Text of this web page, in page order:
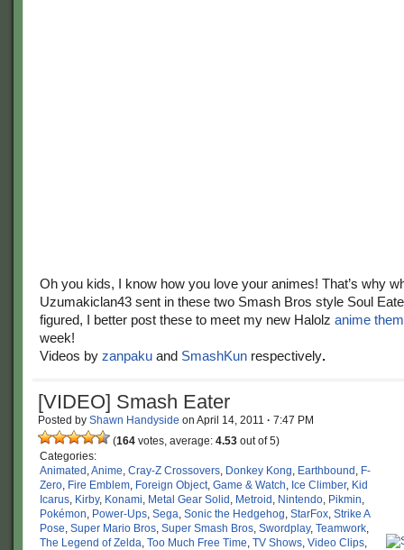
Oh you kids, I know how you love your animes! That’s why
Uzumakiclan43 sent in these two Smash Bros style Soul
figured, I better post these to meet my new Halolz anime
week!
Videos by zanpaku and SmashKun respectively.
[VIDEO] Smash Eater
Posted by Shawn Handyside on April 14, 2011 · 7:47 PM
(164 votes, average: 4.53 out of 5)
Categories:
Animated ,Anime, Cray-Z Crossovers, Donkey Kong, Earthbound , F-
Zero, Fire Emblem, Foreign Object, Game & Watch, Ice Climber, Kid
Icarus, Kirby, Konami, Metal Gear Solid , Metroid , Nintendo, Pikmin,
Pokémon, Power-Ups, Sega, Sonic the Hedgehog, StarFox, Strike A
Pose, Super Mario Bros, Super Smash Bros, Swordplay, Teamwork,
The Legend of Zelda, Too Much Free Time, TV Shows, Video Clips,